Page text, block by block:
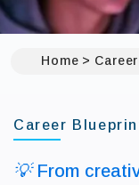
Home
Career
💡 From